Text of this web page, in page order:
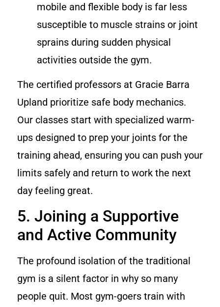
mobile and flexible body is far less
susceptible to muscle strains or joint
sprains during sudden physical
activities outside the gym.
The certified professors at Gracie Barra
Upland prioritize safe body mechanics.
Our classes start with specialized warm-
ups designed to prep your joints for the
training ahead, ensuring you can push your
limits safely and return to work the next
day feeling great.
5. Joining a Supportive
and Active Community
The profound isolation of the traditional
gym is a silent factor in why so many
people quit. Most gym-goers train with